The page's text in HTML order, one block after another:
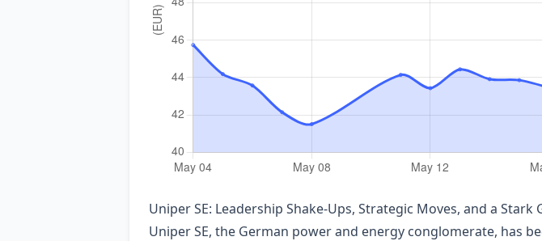
Uniper SE: Leadership Shake‑Ups, Strategic Moves, and a Stark
Uniper SE, the German power and energy conglomerate, has